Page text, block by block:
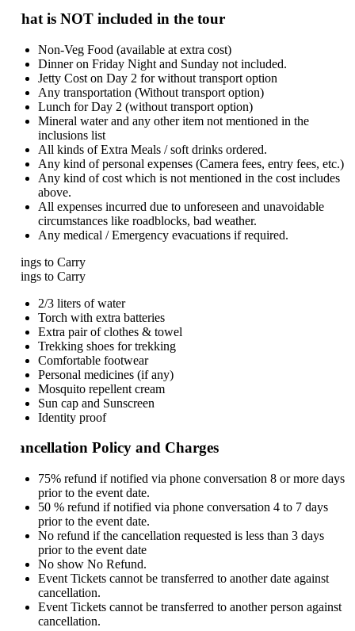
is NOT included in the tour
Non-Veg Food (available at extra cost)
Dinner on Friday Night and Sunday not included.
Jetty Cost on Day 2 for without transport option
Any transportation (Without transport option)
Lunch for Day 2 (without transport option)
Mineral water and any other item not mentioned in the
inclusions list
All kinds of Extra Meals / soft drinks ordered.
Any kind of personal expenses (Camera fees, entry fees, etc.)
Any kind of cost which is not mentioned in the cost includes
above.
All expenses incurred due to unforeseen and unavoidable
circumstances like roadblocks, bad weather.
Any medical / Emergency evacuations if required.
to Carry
to Carry
2/3 liters of water
Torch with extra batteries
Extra pair of clothes & towel
Trekking shoes for trekking
Comfortable footwear
Personal medicines (if any)
Mosquito repellent cream
Sun cap and Sunscreen
Identity proof
Policy and Charges
75% refund if notified via phone conversation 8 or more days
prior to the event date.
50 % refund if notified via phone conversation 4 to 7 days
prior to the event date.
No refund if the cancellation requested is less than 3 days
prior to the event date
No show No Refund.
Event Tickets cannot be transferred to another date against
cancellation.
Event Tickets cannot be transferred to another person against
cancellation.